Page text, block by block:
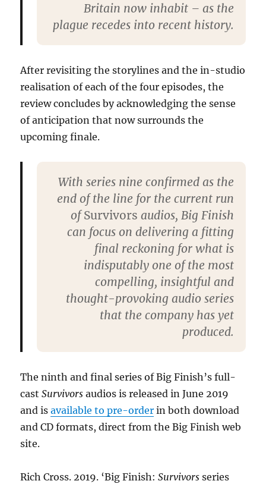
Britain now inhabit – as the
plague recedes into recent history.
After revisiting the storylines and the in-studio
realisation of each of the four episodes, the
review concludes by acknowledging the sense
of anticipation that now surrounds the
upcoming finale.
With series nine confirmed as the
end of the line for the current run
ofSurvivors audios, Big Finish
can focus on delivering a fitting
final reckoning for what is
indisputably one of the most
compelling, insightful and
thought-provoking audio series
that the company has yet
produced.
The ninth and final series of Big Finish’s full-
castSurvivors audios is released in June 2019
and isavailable to pre-order in both download
and CD formats, direct from the Big Finish web
site.
Rich Cross. 2019. ‘Big Finish:Survivorsseries